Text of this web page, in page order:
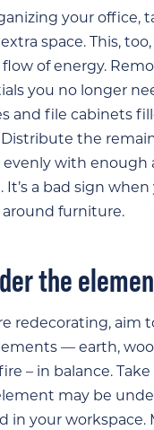
your office,
space. This,
of energy.
you no longer
and file cabinets
Distribute the
with enough
a bad sign when
furniture.
the
redecorating, aim
— earth,
– in balance. Take
may be
in your workspace.